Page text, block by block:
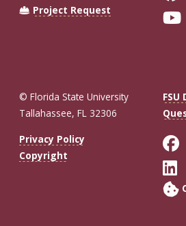
Project Request
© Florida State University
Tallahassee, FL 32306
Privacy Policy
Copyright